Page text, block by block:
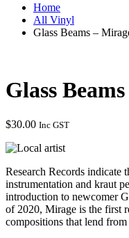
Home
All Vinyl
Glass Beams –
Glass
$30.00 Inc GST
Research Records indicate
instrumentation and kraut
introduction to newcomer
of 2020, Mirage is the first
compositions that lend